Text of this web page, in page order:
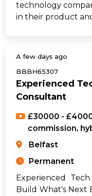
technology
in their product
A few days ago
BBBH65307
Experienced
Consultant
£30000 -
commission,
Belfast
Permanent
Experienced
Build What's Next